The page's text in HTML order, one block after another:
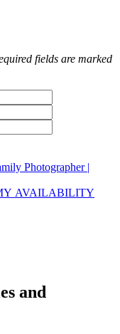
fields are marked
Photographer |
MY AVAILABILITY
and